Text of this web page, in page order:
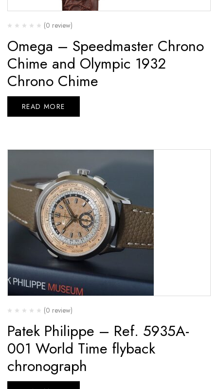
(0 review)
Omega – Speedmaster Chrono
Chime and Olympic 1932
Chrono Chime
READ MORE
(0 review)
Patek Philippe – Ref. 5935A-
001 World Time flyback
chronograph